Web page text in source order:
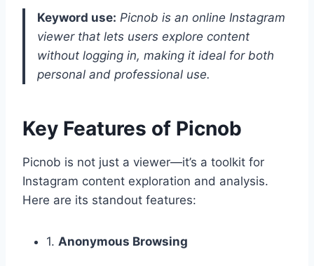
Keyword use: Picnob is an online Instagram
viewer that lets users explore content
without logging in, making it ideal for both
personal and professional use.
Key Features of Picnob
Picnob is not just a viewer—it’s a toolkit for
Instagram content exploration and analysis.
Here are its standout features:
1. Anonymous Browsing